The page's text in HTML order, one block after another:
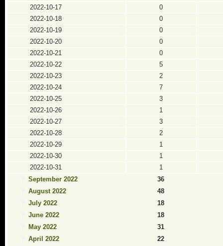
2022-10-17
0
2022-10-18
0
2022-10-19
0
2022-10-20
0
2022-10-21
0
2022-10-22
5
2022-10-23
2
2022-10-24
7
2022-10-25
3
2022-10-26
1
2022-10-27
3
2022-10-28
2
2022-10-29
1
2022-10-30
1
2022-10-31
1
September 2022
36
August 2022
48
July 2022
18
June 2022
18
May 2022
31
April 2022
22